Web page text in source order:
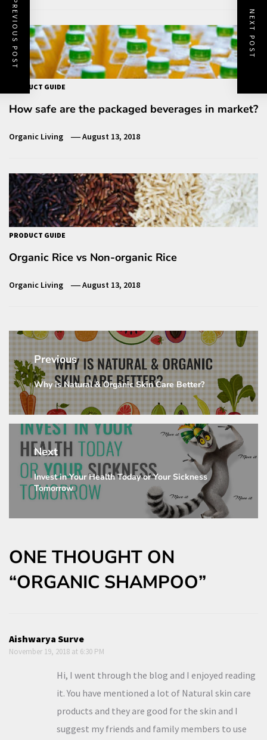
PRODUCT GUIDE
How safe are the packaged beverages in market?
Organic Living August 13, 2018
PRODUCT GUIDE
Organic Rice vs Non-organic Rice
Organic Living August 13, 2018
Post
navigation
Previous
Previous
post:
Why is Natural & Organic Skin Care Better?
Next
Next
post:
Invest in Your Health Today or Your Sickness
Tomorrow
PREVIOUS POST NEXT POST
ONE THOUGHT ON
“ORGANIC SHAMPOO”
Aishwarya Surve
November 19, 2018 at 6:30 PM
Hi, I went through the blog and I enjoyed reading
it. You have mentioned a lot of Natural skin care
products and they are good for the skin and I
suggest my friends and family members to use